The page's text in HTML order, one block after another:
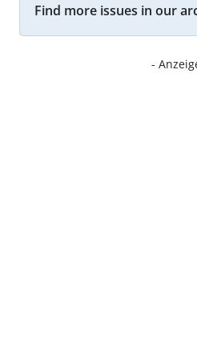
Find more issues in our
-